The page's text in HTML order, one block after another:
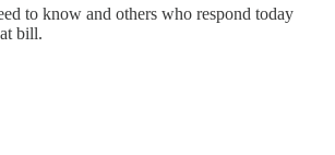
to know and others who respond today
bill.